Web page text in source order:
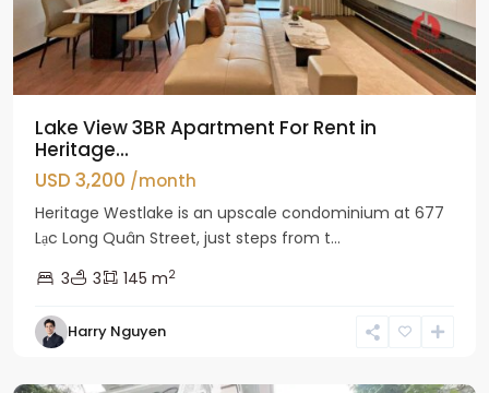
Lake View 3BR Apartment For Rent in
Heritage...
USD 3,200 /month
Heritage Westlake is an upscale condominium at 677
Lạc Long Quân Street, just steps from t...
3
3 145 m2
Harry Nguyen
Ciputra